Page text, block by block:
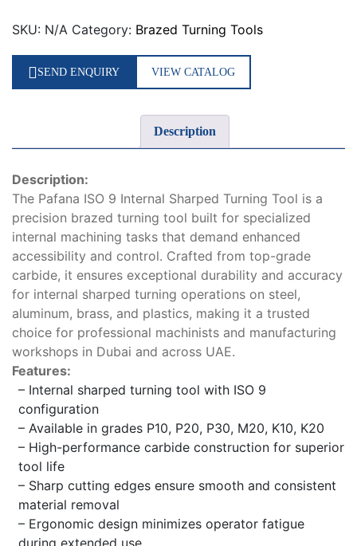
SKU: N/A Category: Brazed Turning Tools
SEND ENQUIRY VIEW CATALOG
Description
Description:
The Pafana ISO 9 Internal Sharped Turning Tool is a
precision brazed turning tool built for specialized
internal machining tasks that demand enhanced
accessibility and control. Crafted from top-grade
carbide, it ensures exceptional durability and accuracy
for internal sharped turning operations on steel,
aluminum, brass, and plastics, making it a trusted
choice for professional machinists and manufacturing
workshops in Dubai and across UAE.
Features:
– Internal sharped turning tool with ISO 9
configuration
– Available in grades P10, P20, P30, M20, K10, K20
– High-performance carbide construction for superior
tool life
– Sharp cutting edges ensure smooth and consistent
material removal
– Ergonomic design minimizes operator fatigue
during extended use